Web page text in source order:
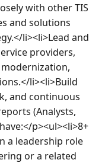
with other TIS
and solutions
li><li>Lead and
providers,
li><li>Build
and continuous
(Analysts,
p><ul><li>8+
a leadership role
or a related